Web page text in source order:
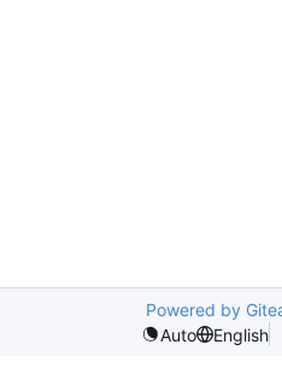
Powered by
Auto
English